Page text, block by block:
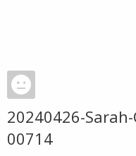
20240426-
00714